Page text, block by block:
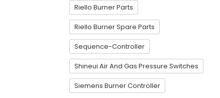
Riello Burner Parts
Riello Burner Spare Parts
Sequence-Controller
Shineui Air And Gas Pressure Switches
Siemens Burner Controller